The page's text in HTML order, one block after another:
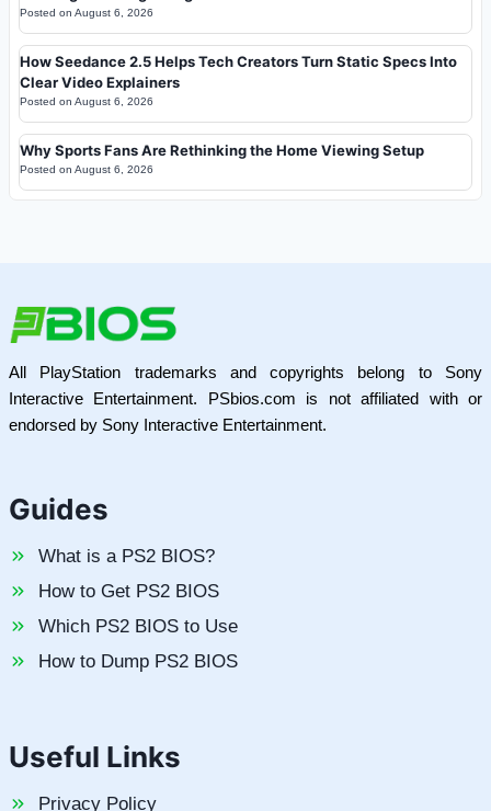
Posted on August 6, 2026
How Seedance 2.5 Helps Tech Creators Turn Static Specs Into
Clear Video Explainers
Posted on August 6, 2026
Why Sports Fans Are Rethinking the Home Viewing Setup
Posted on August 6, 2026
All PlayStation trademarks and copyrights belong to Sony
Interactive Entertainment. PSbios.com is not affiliated with or
endorsed by Sony Interactive Entertainment.
Guides
What is a PS2 BIOS?
How to Get PS2 BIOS
Which PS2 BIOS to Use
How to Dump PS2 BIOS
Useful Links
Privacy Policy